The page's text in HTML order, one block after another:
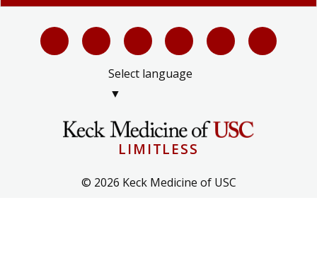
Select language
▼
LIMITLESS
© 2026 Keck Medicine of USC